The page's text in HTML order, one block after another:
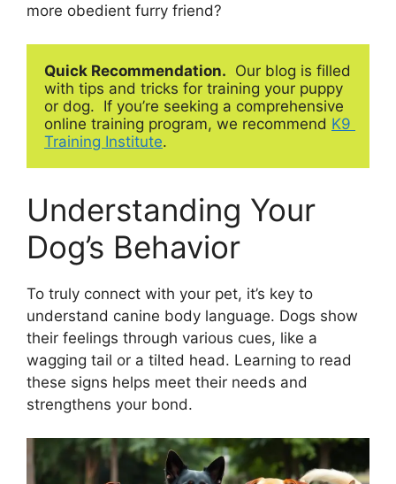
more obedient furry friend?
Quick Recommendation.
  Our blog is filled
with tips and tricks for training your puppy
or dog.  If you’re seeking a comprehensive
online training program, we recommend K9
Training Institute.
Understanding Your
Dog’s Behavior
To truly connect with your pet, it’s key to
understand canine body language. Dogs show
their feelings through various cues, like a
wagging tail or a tilted head. Learning to read
these signs helps meet their needs and
strengthens your bond.